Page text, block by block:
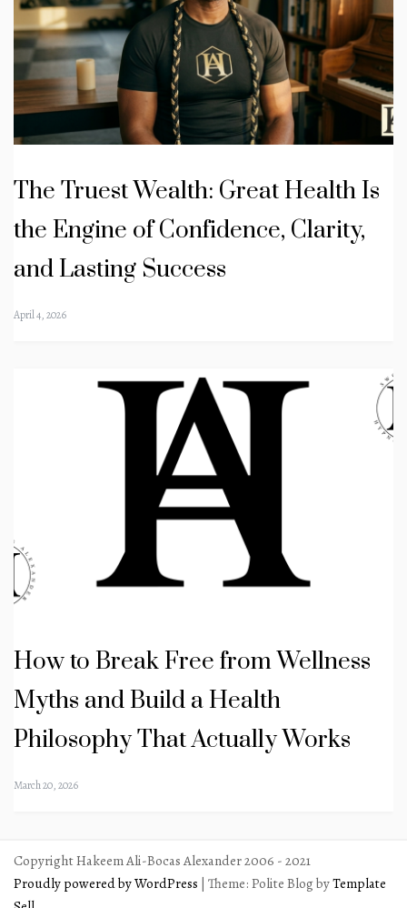
The Truest Wealth: Great Health Is
the Engine of Confidence, Clarity,
and Lasting Success
April 4, 2026
How to Break Free from Wellness
Myths and Build a Health
Philosophy That Actually Works
March 20, 2026
Copyright Hakeem Ali-Bocas Alexander 2006 - 2021
Proudly powered by WordPress | Theme: Polite Blog byTemplate